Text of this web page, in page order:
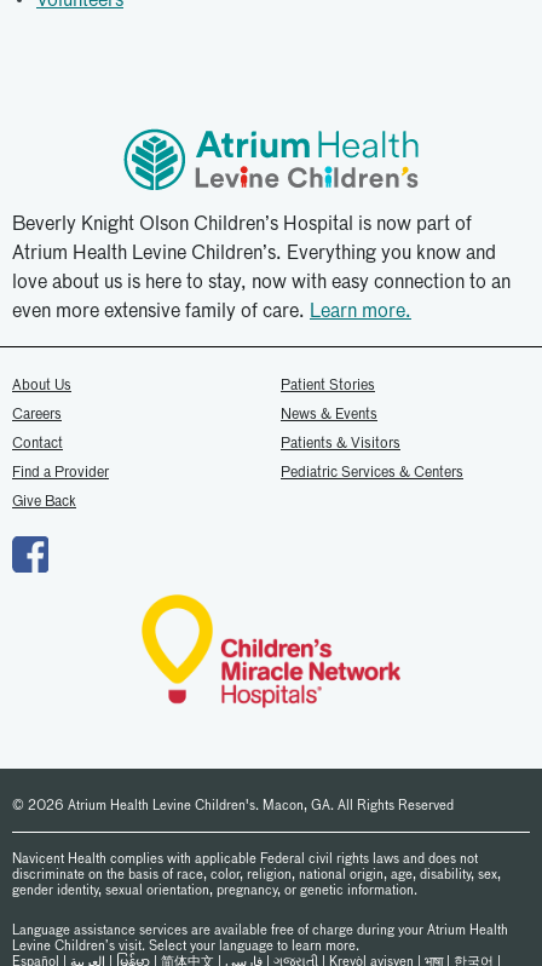
Beverly Knight Olson Children’s Hospital is now part of
Atrium Health Levine Children’s. Everything you know and
love about us is here to stay, now with easy connection to an
even more extensive family of care. Learn more.
About Us
Careers
Contact
Find a Provider
Give Back
Patient Stories
News & Events
Patients & Visitors
Pediatric Services & Centers
© 2026 Atrium Health Levine Children's. Macon, GA. All Rights Reserved
Navicent Health complies with applicable Federal civil rights laws and does not
discriminate on the basis of race, color, religion, national origin, age, disability, sex,
gender identity, sexual orientation, pregnancy, or genetic information.
Language assistance services are available free of charge during your Atrium Health
Levine Children’s visit. Select your language to learn more.
Español
العربیة မြန်မာ 简体中文 فارسی ગુજરાતી Kreyòl ayisyen भाषा| 한국어